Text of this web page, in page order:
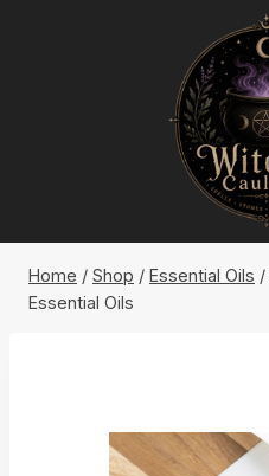
Home / Shop / Essential Oils /
Essential Oils